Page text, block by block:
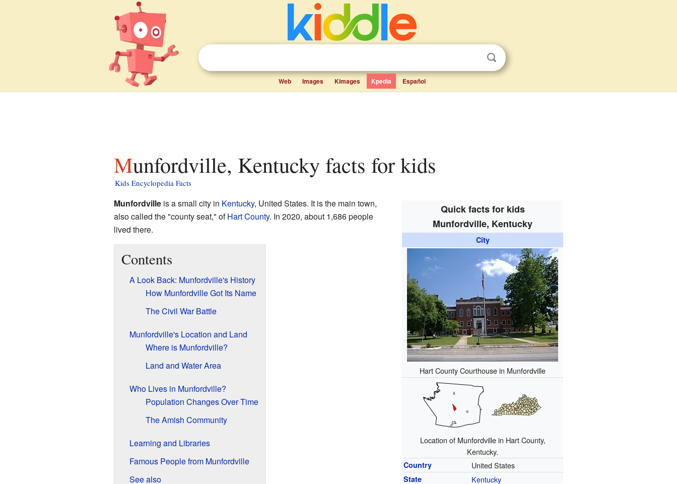
Web Images Kimages Kpedia Español
Munfordville, Kentucky facts for kids
Kids Encyclopedia Facts
Quick facts for kids
Munfordville, Kentucky
City
Hart County Courthouse in Munfordville
Location of Munfordville in Hart County,
Kentucky.
Country United States
State Kentucky
Munfordvilleis a small city in Kentucky, United States. It is the main town,
also called the "county seat," ofHart County. In 2020, about 1,686 people
lived there.
Contents
A Look Back: Munfordville's History
How Munfordville Got Its Name
The Civil War Battle
Munfordville's Location and Land
Where is Munfordville?
Land and Water Area
Who Lives in Munfordville?
Population Changes Over Time
The Amish Community
Learning and Libraries
Famous People from Munfordville
See also